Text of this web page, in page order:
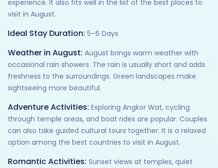
experience. It also fits well in the list of the best places to
visit in August.
Ideal Stay Duration: 5–6 Days
Weather in August: August brings warm weather with
occasional rain showers. The rain is usually short and adds
freshness to the surroundings. Green landscapes make
sightseeing more beautiful.
Adventure Activities: Exploring Angkor Wat, cycling
through temple areas, and boat rides are popular. Couples
can also take guided cultural tours together. It is a relaxed
option among the best countries to visit in August.
Romantic Activities: Sunset views at temples, quiet